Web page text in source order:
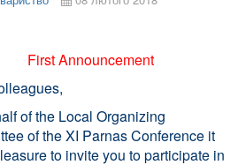
First Announcement
of the Local Organizing
of the XI Parnas Conference it
to invite you to participate in